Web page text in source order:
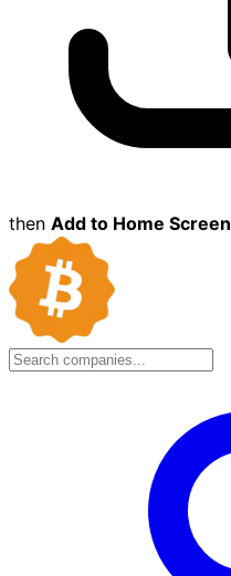
then Add to Home Screen